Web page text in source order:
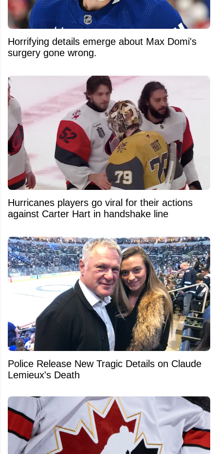
Horrifying details emerge about Max Domi's
surgery gone wrong.
Hurricanes players go viral for their actions
against Carter Hart in handshake line
Police Release New Tragic Details on Claude
Lemieux's Death